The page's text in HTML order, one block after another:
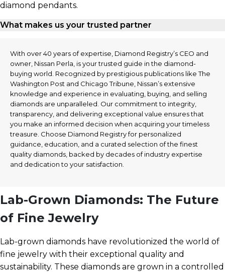
diamond pendants.
What makes us your trusted partner
With over 40 years of expertise, Diamond Registry’s CEO and
owner, Nissan Perla, is your trusted guide in the diamond-
buying world. Recognized by prestigious publications like The
Washington Post and Chicago Tribune, Nissan’s extensive
knowledge and experience in evaluating, buying, and selling
diamonds are unparalleled. Our commitment to integrity,
transparency, and delivering exceptional value ensures that
you make an informed decision when acquiring your timeless
treasure. Choose Diamond Registry for personalized
guidance, education, and a curated selection of the finest
quality diamonds, backed by decades of industry expertise
and dedication to your satisfaction.
Lab-Grown Diamonds: The Future
of Fine Jewelry
Lab-grown diamonds have revolutionized the world of
fine jewelry with their exceptional quality and
sustainability. These diamonds are grown in a controlled